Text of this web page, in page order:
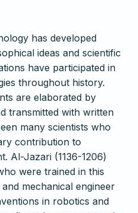
has developed
ideas and scientific
have participated in
throughout history.
are elaborated by
transmitted with written
many scientists who
contribution to
Al-Jazari (1136-1206)
were trained in this
mechanical engineer
in robotics and